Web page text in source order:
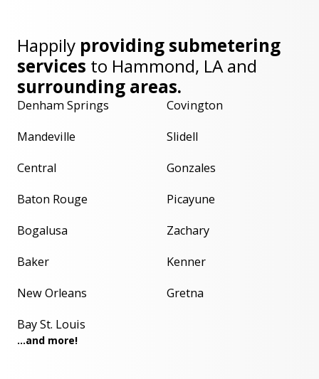
Happily providing submetering
services to Hammond, LAand
surrounding areas.
Denham Springs
Covington
Mandeville
Slidell
Central
Gonzales
Baton Rouge
Picayune
Bogalusa
Zachary
Baker
Kenner
New Orleans
Gretna
Bay St. Louis
...and more!